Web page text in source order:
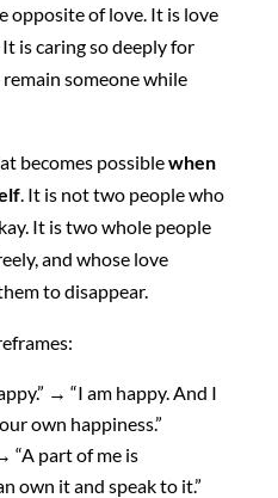
opposite of love. It is love
is caring so deeply for
someone while
becomes possiblewhen
. It is not two people who
It is two whole people
and whose love
to disappear.
→ “I am happy. And I
own happiness.”
“A part of me is
own it and speak to it.”